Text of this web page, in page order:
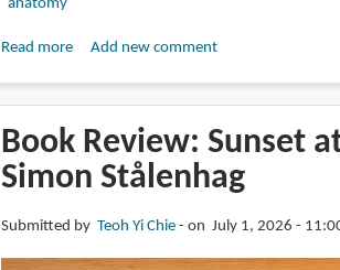
anatomy
Read moreabout
The
Fantastic
Art
Roy
G.
Add new comment
Book Review: Sunset
Simon Stålenhag
Submitted by Teoh Yi Chie on July 1, 2026 -